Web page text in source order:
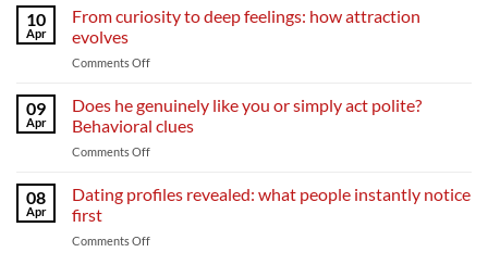
to
open
men
truly
in
and
what
10
Apr
From curiosity to deep feelings: how attraction
evolves
Comments Offon
curiosity
to
deep
feelings:
attraction
09
Apr
Does he genuinely like you or simply act polite?
Behavioral clues
Comments Offon
he
genuinely
you
08
Apr
Dating profiles revealed: what people instantly notice
first
Comments Offon